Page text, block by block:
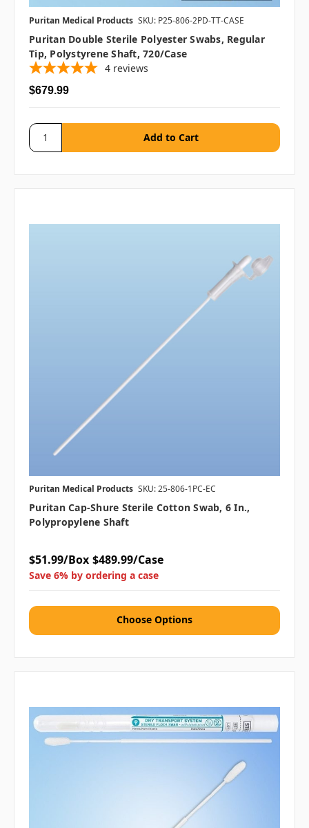
Puritan Medical Products SKU: P25-806-2PD-TT-CASE
Puritan Double Sterile Polyester Swabs, Regular
Tip, Polystyrene Shaft, 720/case
4 reviews
$679.99
Puritan Medical Products SKU: 25-806-1PC-EC
Puritan Cap-Shure Sterile Cotton Swab, 6 In.,
Polypropylene Shaft
$51.99/Box $489.99/Case
Save 6% by ordering a case
Choose Options